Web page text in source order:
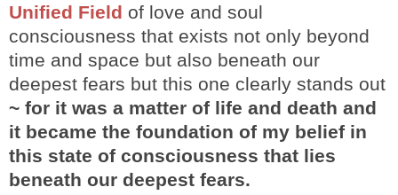
Unified Field of love and soul
consciousness that exists not only beyond
time and space but also beneath our
deepest fears but this one clearly stands out
~ for it was a matter of life and death and
it became the foundation of my belief in
this state of consciousness that lies
beneath our deepest fears.